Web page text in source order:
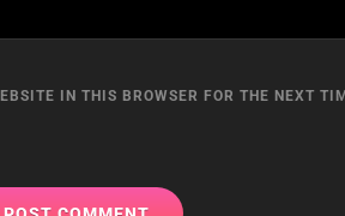
IN THIS BROWSER FOR THE NEXT